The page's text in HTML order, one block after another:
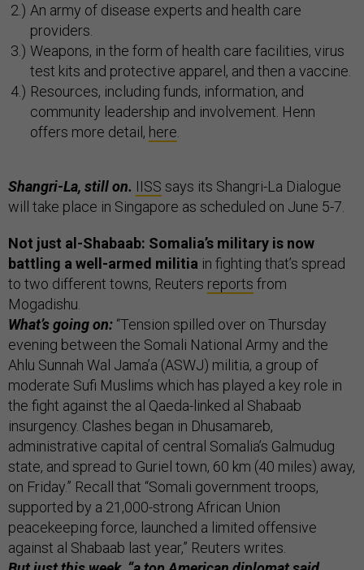
An army of disease experts and health care
providers.
Weapons, in the form of health care facilities, virus
test kits and protective apparel, and then a vaccine.
Resources, including funds, information, and
community leadership and involvement. Henn
offers more detail, here.
Shangri-La, still on. IISS says its Shangri-La Dialogue
will take place in Singapore as scheduled on June 5-7.
Not just al-Shabaab: Somalia’s military is now
battling a well-armed militia in fighting that’s spread
to two different towns, Reuters reports from
Mogadishu.
What’s going on: “Tension spilled over on Thursday
evening between the Somali National Army and the
Ahlu Sunnah Wal Jama’a (ASWJ) militia, a group of
moderate Sufi Muslims which has played a key role in
the fight against the al Qaeda-linked al Shabaab
insurgency. Clashes began in Dhusamareb,
administrative capital of central Somalia’s Galmudug
state, and spread to Guriel town, 60 km (40 miles) away,
on Friday.” Recall that “Somali government troops,
supported by a 21,000-strong African Union
peacekeeping force, launched a limited offensive
against al Shabaab last year,” Reuters writes.